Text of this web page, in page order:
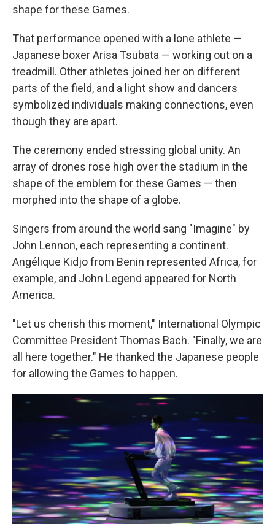
shape for these Games.
That performance opened with a lone athlete —
Japanese boxer Arisa Tsubata — working out on a
treadmill. Other athletes joined her on different
parts of the field, and a light show and dancers
symbolized individuals making connections, even
though they are apart.
The ceremony ended stressing global unity. An
array of drones rose high over the stadium in the
shape of the emblem for these Games — then
morphed into the shape of a globe.
Singers from around the world sang "Imagine" by
John Lennon, each representing a continent.
Angélique Kidjo from Benin represented Africa, for
example, and John Legend appeared for North
America.
"Let us cherish this moment," International Olympic
Committee President Thomas Bach. "Finally, we are
all here together." He thanked the Japanese people
for allowing the Games to happen.